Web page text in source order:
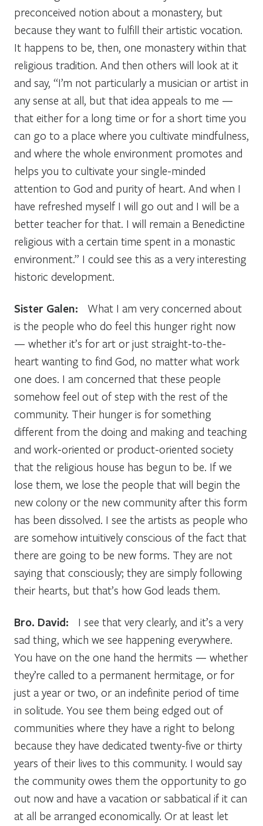
preconceived notion about a monastery, but
because they want to fulfill their artistic vocation.
It happens to be, then, one monastery within that
religious tradition. And then others will look at it
and say, “I’m not particularly a musician or artist in
any sense at all, but that idea appeals to me —
that either for a long time or for a short time you
can go to a place where you cultivate mindfulness,
and where the whole environment promotes and
helps you to cultivate your single-minded
attention to God and purity of heart. And when I
have refreshed myself I will go out and I will be a
better teacher for that. I will remain a Benedictine
religious with a certain time spent in a monastic
environment.” I could see this as a very interesting
historic development.
Sister Galen: What I am very concerned about
is the people who do feel this hunger right now
— whether it’s for art or just straight-to-the-
heart wanting to find God, no matter what work
one does. I am concerned that these people
somehow feel out of step with the rest of the
community. Their hunger is for something
different from the doing and making and teaching
and work-oriented or product-oriented society
that the religious house has begun to be. If we
lose them, we lose the people that will begin the
new colony or the new community after this form
has been dissolved. I see the artists as people who
are somehow intuitively conscious of the fact that
there are going to be new forms. They are not
saying that consciously; they are simply following
their hearts, but that’s how God leads them.
Bro. David: I see that very clearly, and it’s a very
sad thing, which we see happening everywhere.
You have on the one hand the hermits — whether
they’re called to a permanent hermitage, or for
just a year or two, or an indefinite period of time
in solitude. You see them being edged out of
communities where they have a right to belong
because they have dedicated twenty-five or thirty
years of their lives to this community. I would say
the community owes them the opportunity to go
out now and have a vacation or sabbatical if it can
at all be arranged economically. Or at least let